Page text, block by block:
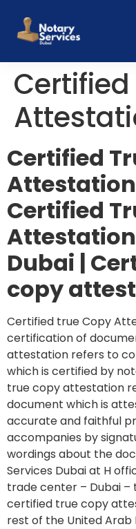
Certified
Certified
Dubai |
copy
Certified true Copy
certification of
attestation refers to
which is certified by
true copy attestation
document which is
accurate and faithful
accompanies by
wordings about the
Services Dubai at H
trade center – Dubai –
certified true copy
rest of the United Arab